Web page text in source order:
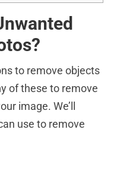
to remove objects
of these to remove
image. We’ll
use to remove